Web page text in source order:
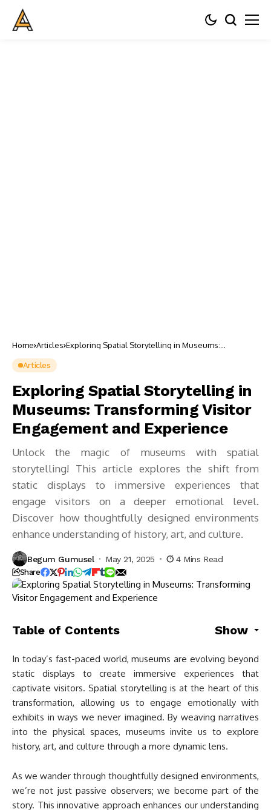
Home Articles Exploring Spatial Storytelling in Museums:
Articles
Exploring Spatial Storytelling in
Museums: Transforming Visitor
Engagement and Experience
Unlock the magic of museums with spatial
storytelling! This article explores the shift from
static displays to immersive experiences that
engage visitors on a deeper emotional level.
Discover how thoughtfully designed environments
enhance understanding of history, art, and culture.
Begum Gumusel May 21, 2025 4 Mins Read
Share
Table of Contents Show
In today’s fast-paced world, museums are evolving beyond
static displays to create immersive experiences that
captivate visitors. Spatial storytelling is at the heart of this
transformation, allowing us to engage emotionally with
exhibits in ways we never imagined. By weaving narratives
into the physical spaces, museums invite us to explore
history, art, and culture through a more dynamic lens.
As we wander through thoughtfully designed environments,
we’re not just passive observers; we become part of the
story. This innovative approach enhances our understanding